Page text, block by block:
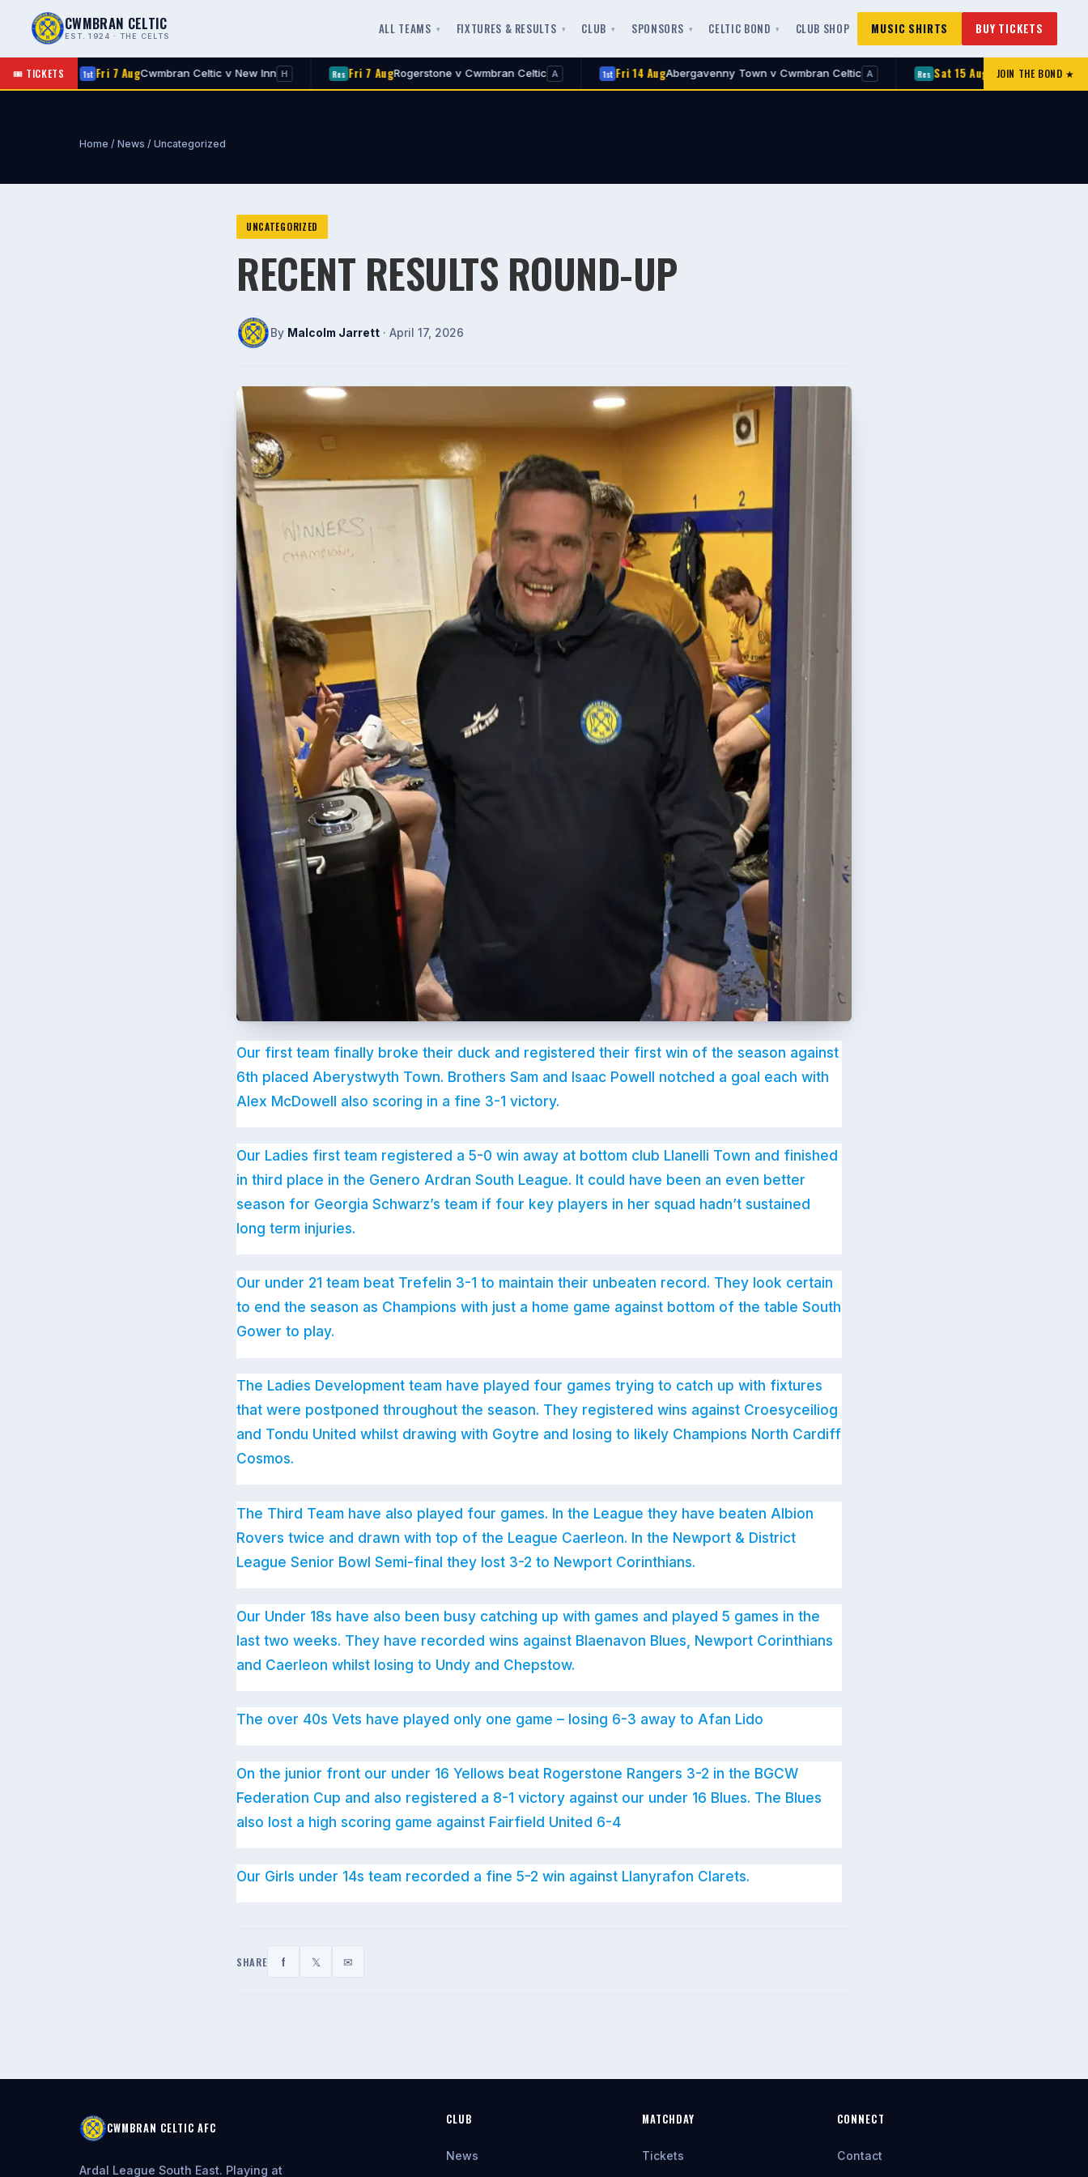
CWMBRAN CELTIC
EST. 1924 · THE CELTS ALL TEAMS FIXTURES & RESULTS CLUB SPONSORS CELTIC BOND CLUB SHOP MUSIC SHIRTS BUY TICKETS
🎟 TICKETS
1st Fri 7 AugCwmbran Celtic v New Inn H Res Fri 7 AugRogerstone v Cwmbran Celtic A 1st Fri 14 Aug Abergavenny Town v Cwmbran Celtic A Res Sat 15 AugCroesyceiliog v Cwmbran
JOIN THE BOND ★
Home / News / Uncategorized
UNCATEGORIZED
RECENT RESULTS ROUND-UP
By Malcolm Jarrett · April 17, 2026
Our first team finally broke their duck and registered their first win of the season against
6th placed Aberystwyth Town. Brothers Sam and Isaac Powell notched a goal each with
Alex McDowell also scoring in a fine 3-1 victory.
Our Ladies first team registered a 5-0 win away at bottom club Llanelli Town and finished
in third place in the Genero Ardran South League. It could have been an even better
season for Georgia Schwarz’s team if four key players in her squad hadn’t sustained
long term injuries.
Our under 21 team beat Trefelin 3-1 to maintain their unbeaten record. They look certain
to end the season as Champions with just a home game against bottom of the table South
Gower to play.
The Ladies Development team have played four games trying to catch up with fixtures
that were postponed throughout the season. They registered wins against Croesyceiliog
and Tondu United whilst drawing with Goytre and losing to likely Champions North Cardiff
Cosmos.
The Third Team have also played four games. In the League they have beaten Albion
Rovers twice and drawn with top of the League Caerleon. In the Newport & District
League Senior Bowl Semi-final they lost 3-2 to Newport Corinthians.
Our Under 18s have also been busy catching up with games and played 5 games in the
last two weeks. They have recorded wins against Blaenavon Blues, Newport Corinthians
and Caerleon whilst losing to Undy and Chepstow.
The over 40s Vets have played only one game – losing 6-3 away to Afan Lido
On the junior front our under 16 Yellows beat Rogerstone Rangers 3-2 in the BGCW
Federation Cup and also registered a 8-1 victory against our under 16 Blues. The Blues
also lost a high scoring game against Fairfield United 6-4
Our Girls under 14s team recorded a fine 5-2 win against Llanyrafon Clarets.
SHARE f 𝕏 ✉
CWMBRAN CELTIC AFC
Ardal League South East. Playing at
CLUB
News
MATCHDAY
Tickets
CONNECT
Contact